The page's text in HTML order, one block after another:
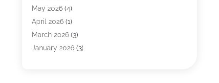
Bail Bonds(5)
Bpoinfoline(47)
Business(261)
Call Center Outsourcing
May 2026(4)
April 2026(1)
March 2026(3)
January 2026(3)